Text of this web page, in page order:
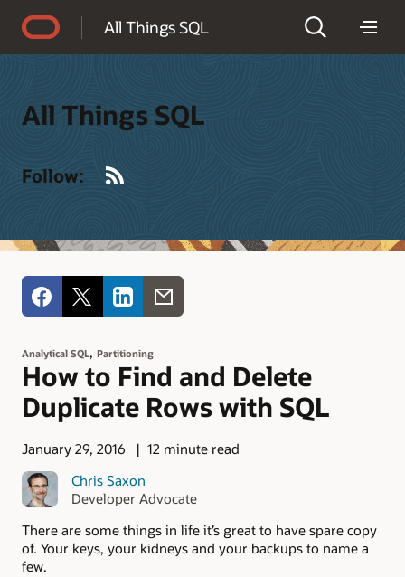
All Things SQL
All Things SQL
Follow:
Analytical SQL, Partitioning
How to Find and Delete
Duplicate Rows with SQL
January 29, 2016
12 minute read
Chris Saxon
Developer Advocate
There are some things in life it’s great to have spare copy
of. Your keys, your kidneys and your backups to name a
few.